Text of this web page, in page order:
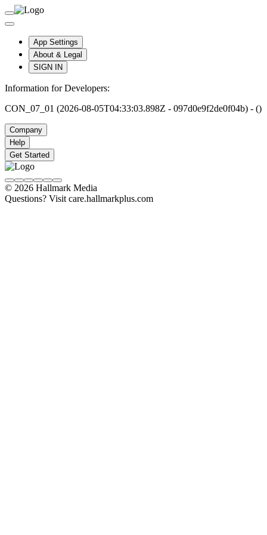
App Settings
About & Legal
SIGN IN
Information for Developers:
CON_07_01 (2026-08-05T04:33:03.898Z - 097d0e9f2de0f04b) - ()
Company
Help
Get Started
© 2026 Hallmark Media
Questions? Visit care.hallmarkplus.com